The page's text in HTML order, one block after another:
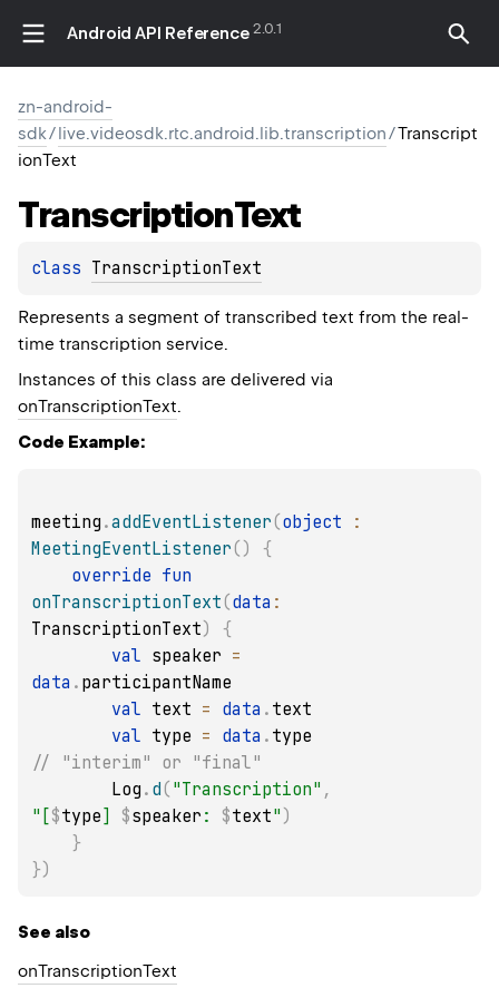
Android API Reference 2.0.1
zn-android-
sdk/live.videosdk.rtc.android.lib.transcription/Transcript
ionText
TranscriptionText
class TranscriptionText
Represents a segment of transcribed text from the real-
time transcription service.
Instances of this class are delivered via
onTranscriptionText.
Code Example:
meeting .addEventListener(object
:
MeetingEventListener( )
{
override fun
onTranscriptionText(data :
TranscriptionText)
{
val speaker =
data . participantName
val text = data . text
val type = data .
// "interim" or "final"
        Log
. d( "Transcription" ,
"[ $type] $speaker : $text" )
}
})
See also
onTranscriptionText